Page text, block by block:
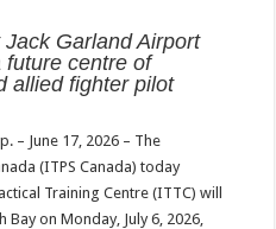
ar
e
Garland Airport
future centre of
allied fighter pilot
– June 17, 2026 – The
(ITPS Canada) today
Training Centre (ITTC) will
on Monday, July 6, 2026,